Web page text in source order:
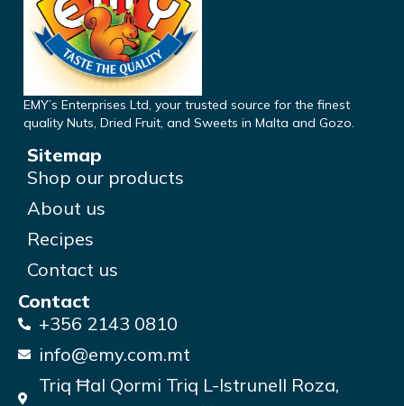
EMY’s Enterprises Ltd, your trusted source for the finest
quality Nuts, Dried Fruit, and Sweets in Malta and Gozo.
Sitemap
Shop our products
About us
Recipes
Contact us
Contact
+356 2143 0810
info@emy.com.mt
Triq Ħal Qormi Triq L-Istrunell Roza,